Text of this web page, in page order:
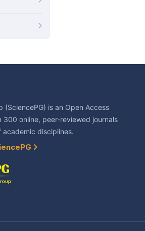
(SciencePG) is an Open Access
300 online, peer-reviewed journals
disciplines.